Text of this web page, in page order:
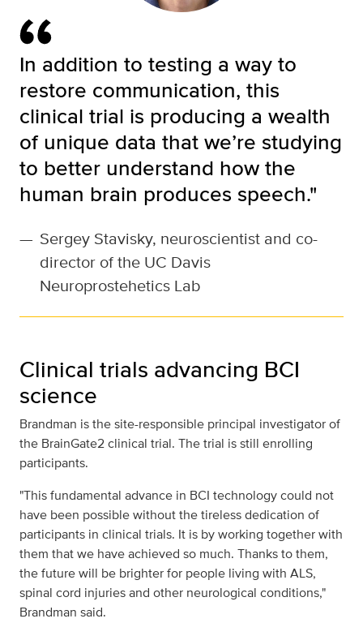
In addition to testing a way to
restore communication, this
clinical trial is producing a wealth
of unique data that we’re studying
to better understand how the
human brain produces speech."
— Sergey Stavisky, neuroscientist and co-
director of the UC Davis
Neuroprostehetics Lab
Clinical trials advancing BCI
science
Brandman is the site-responsible principal investigator of
the BrainGate2 clinical trial. The trial is still enrolling
participants.
"This fundamental advance in BCI technology could not
have been possible without the tireless dedication of
participants in clinical trials. It is by working together with
them that we have achieved so much. Thanks to them,
the future will be brighter for people living with ALS,
spinal cord injuries and other neurological conditions,"
Brandman said.